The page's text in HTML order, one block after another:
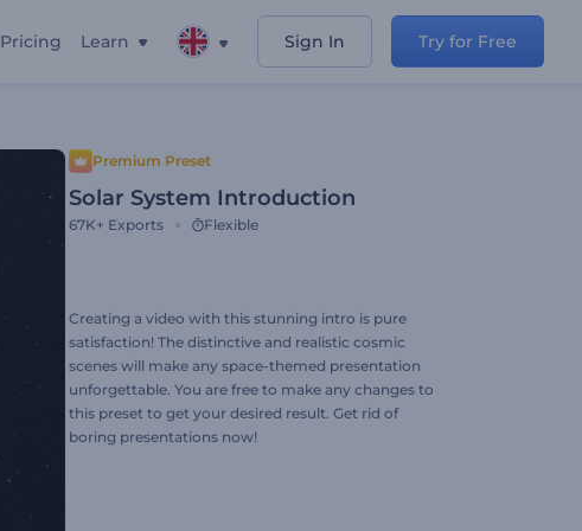
Pricing Learn Sign In Try for Free
Premium Preset
Solar System Introduction
67K+ Exports Flexible
Creating a video with this stunning intro is pure
satisfaction! The distinctive and realistic cosmic
scenes will make any space-themed presentation
unforgettable. You are free to make any changes to
this preset to get your desired result. Get rid of
boring presentations now!